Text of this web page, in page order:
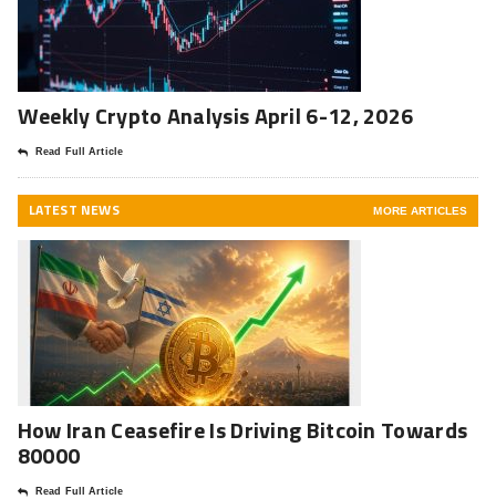
Weekly Crypto Analysis April 6-12, 2026
Read Full Article
LATEST NEWS MORE ARTICLES
How Iran Ceasefire Is Driving Bitcoin Towards
80000
Read Full Article